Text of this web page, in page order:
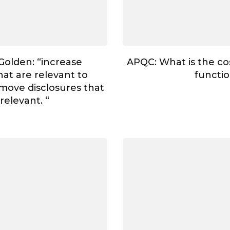
“increase
are relevant to
disclosures that
“
APQC: What is the